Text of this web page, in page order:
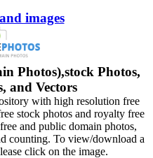
images
Photos),stock Photos,
and Vectors
with high resolution free
stock photos and royalty free
and public domain photos,
counting. To view/download a
click on the image.